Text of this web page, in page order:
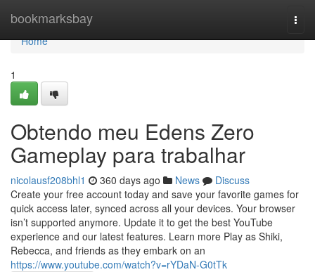
bookmarksbay
Home
Home
1
Obtendo meu Edens Zero
Gameplay para trabalhar
nicolausf208bhl1 360 days ago News
Discuss
Create your free account today and save your favorite games for
quick access later, synced across all your devices. Your browser
isn’t supported anymore. Update it to get the best YouTube
experience and our latest features. Learn more Play as Shiki,
Rebecca, and friends as they embark on an
https://www.youtube.com/watch?v=rYDaN-G0tTk